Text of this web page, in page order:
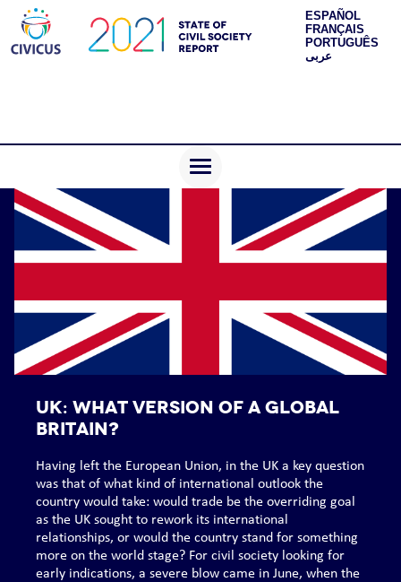
ESPAÑOL
FRANÇAIS
PORTUGUÊS
عربى
UK: What version of a global
Britain?
Having left the European Union, in the UK a key question
was that of what kind of international outlook the
country would take: would trade be the overriding goal
as the UK sought to rework its international
relationships, or would the country stand for something
more on the world stage? For civil society looking for
early indications, a severe blow came in June, when the